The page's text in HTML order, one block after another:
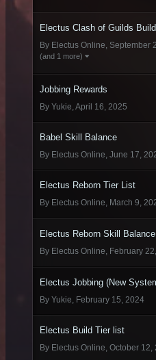
Electus Clash of Guilds
By Electus Online, September
(and 1 more)
Jobbing Rewards
By Yukie,April 16, 2025
Babel Skill Balance
By Electus Online, June 17,
Electus Reborn Tier List
By Electus Online, March 9,
Electus Reborn Skill Balance
By Electus Online, February
Electus Jobbing (New
By Yukie, February 15, 2024
Electus Build Tier list
By Electus Online, October 12,